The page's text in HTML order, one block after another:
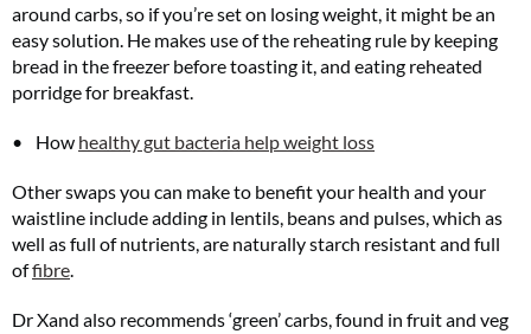
around carbs, so if you’re set on losing weight, it might be an
easy solution. He makes use of the reheating rule by keeping
bread in the freezer before toasting it, and eating reheated
porridge for breakfast.
How healthy gut bacteria help weight loss
Other swaps you can make to benefit your health and your
waistline include adding in lentils, beans and pulses, which as
well as full of nutrients, are naturally starch resistant and full
offibre
Dr Xand also recommends ‘green’ carbs, found in fruit and veg